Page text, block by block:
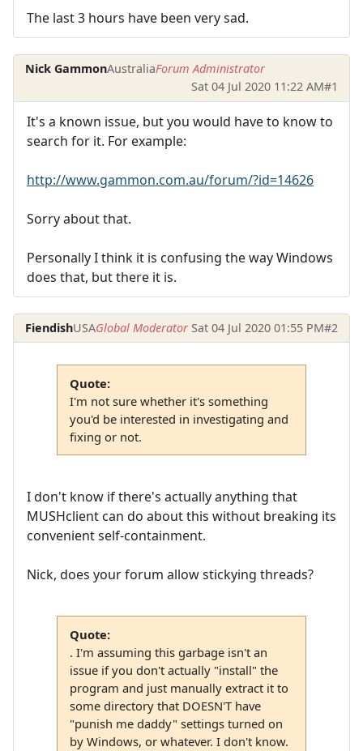
The last 3 hours have been very sad.
Nick GammonAustraliaForum Administrator
Sat 04 Jul 2020 11:22 AM#1
It's a known issue, but you would have to know to
search for it. For example:
http://www.gammon.com.au/forum/?id=14626
Sorry about that.
Personally I think it is confusing the way Windows
does that, but there it is.
FiendishUSAGlobal Moderator Sat 04 Jul 2020 01:55 PM#2
Quote:
I'm not sure whether it's something
you'd be interested in investigating and
fixing or not.
I don't know if there's actually anything that
MUSHclient can do about this without breaking its
convenient self-containment.
Nick, does your forum allow stickying threads?
Quote:
. I'm assuming this garbage isn't an
issue if you don't actually "install" the
program and just manually extract it to
some directory that DOESN'T have
"punish me daddy" settings turned on
by Windows, or whatever. I don't know.